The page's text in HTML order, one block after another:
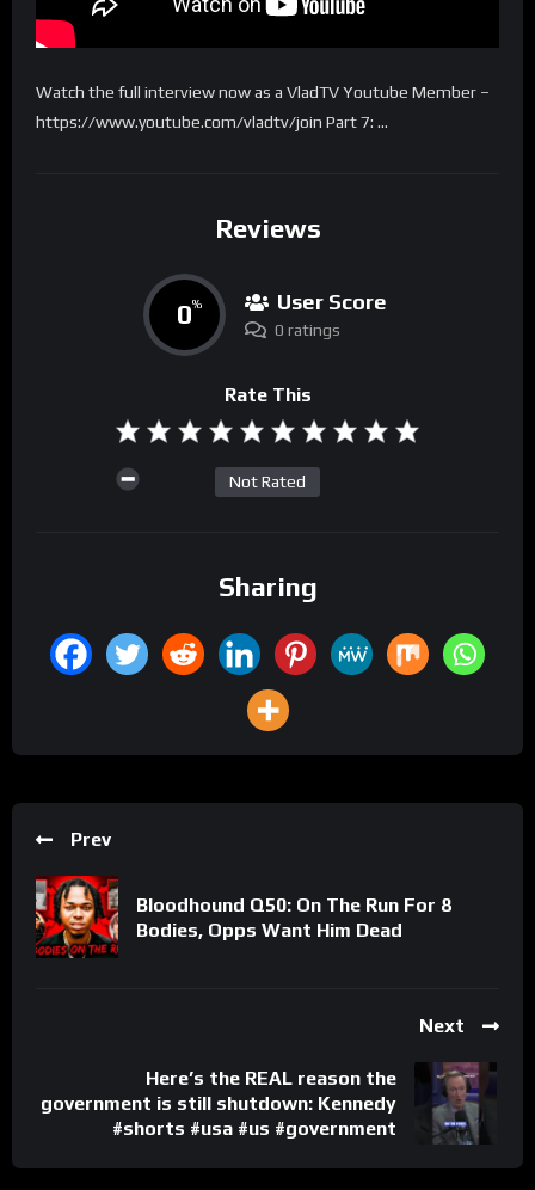
Watch the full interview now as a VladTV Youtube Member –
https://www.youtube.com/vladtv/join Part 7: …
Reviews
0% User Score
0 ratings
Rate This
Not Rated
Sharing
Prev
Bloodhound Q50: On The Run For 8
Bodies, Opps Want Him Dead
Next
Here’s the REAL reason the
government is still shutdown: Kennedy
#shorts #usa #us #government